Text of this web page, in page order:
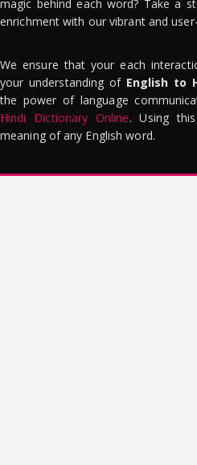
magic behind each word? Take a
enrichment with our vibrant and
We ensure that your each
your understanding of English to
the power of language
Hindi Dictionary Online. Using
meaning of any English word.